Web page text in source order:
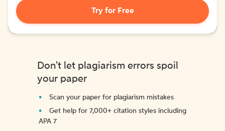
Try for Free
Don't let plagiarism errors spoil
your paper
Scan your paper for plagiarism mistakes
Get help for 7,000+ citation styles including
APA 7